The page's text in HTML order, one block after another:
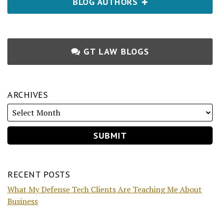
GT LAW BLOGS
ARCHIVES
RECENT POSTS
What My Defense Tech Clients Are Teaching Me About
Business